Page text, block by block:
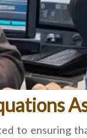
to ensuring